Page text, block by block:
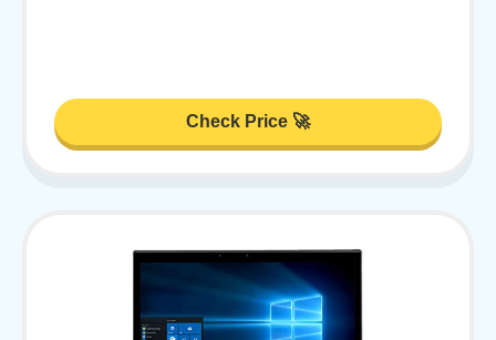
Check Price 🚀